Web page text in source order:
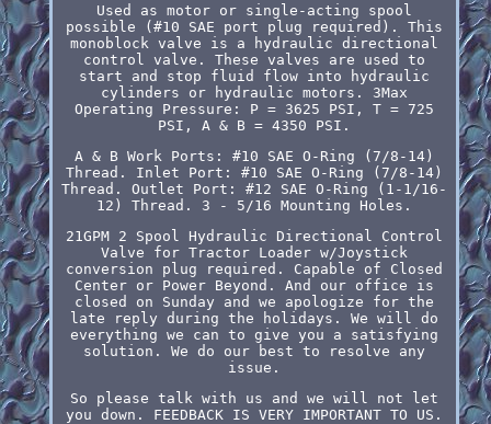
Used as motor or single-acting spool
possible (#10 SAE port plug required). This
monoblock valve is a hydraulic directional
control valve. These valves are used to
start and stop fluid flow into hydraulic
cylinders or hydraulic motors. 3Max
Operating Pressure: P = 3625 PSI, T = 725
PSI, A & B = 4350 PSI.
A & B Work Ports: #10 SAE O-Ring (7/8-14)
Thread. Inlet Port: #10 SAE O-Ring (7/8-14)
Thread. Outlet Port: #12 SAE O-Ring (1-1/16-
12) Thread. 3 - 5/16 Mounting Holes.
21GPM 2 Spool Hydraulic Directional Control
Valve for Tractor Loader w/Joystick
conversion plug required. Capable of Closed
Center or Power Beyond. And our office is
closed on Sunday and we apologize for the
late reply during the holidays. We will do
everything we can to give you a satisfying
solution. We do our best to resolve any
issue.
So please talk with us and we will not let
you down. FEEDBACK IS VERY IMPORTANT TO US.